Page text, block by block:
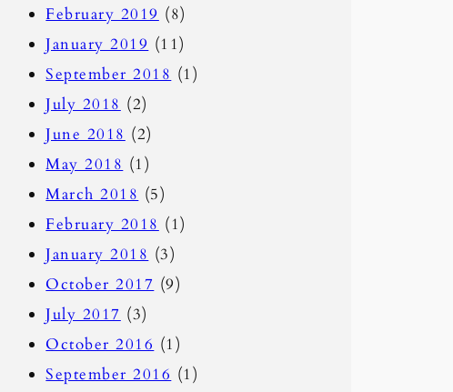
February 2019 (8)
January 2019 (11)
September 2018 (1)
July 2018 (2)
June 2018 (2)
May 2018 (1)
March 2018 (5)
February 2018 (1)
January 2018 (3)
October 2017 (9)
July 2017 (3)
October 2016 (1)
September 2016 (1)